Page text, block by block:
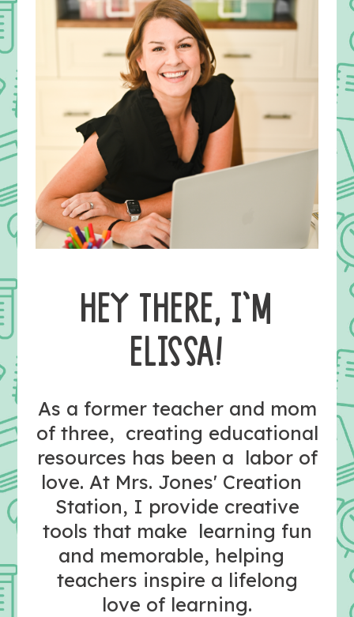
HEY THERE, I’M
ELISSA!
As a former teacher and mom
of three, creating educational
resources has been a labor of
love. At Mrs. Jones' Creation
Station, I provide creative
tools that make learning fun
and memorable, helping
teachers inspire a lifelong
love of learning.